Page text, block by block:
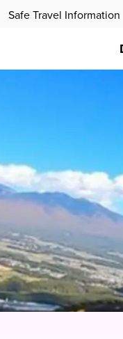
Safe Travel Information